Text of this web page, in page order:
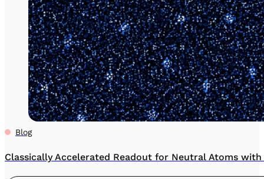
Blog
Classically Accelerated Readout for Neutral Atoms with